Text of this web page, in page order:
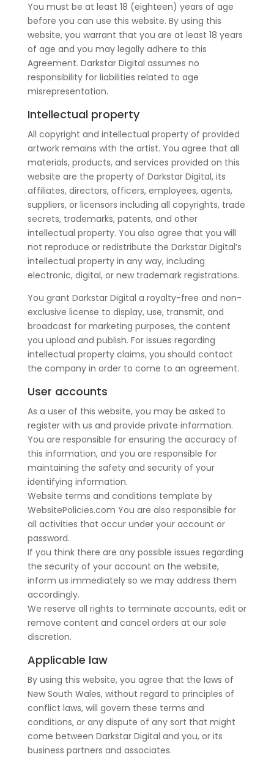
You must be at least 18 (eighteen) years of age
before you can use this website. By using this
website, you warrant that you are at least 18 years
of age and you may legally adhere to this
Agreement. Darkstar Digital assumes no
responsibility for liabilities related to age
misrepresentation.
Intellectual property
All copyright and intellectual property of provided
artwork remains with the artist. You agree that all
materials, products, and services provided on this
website are the property of Darkstar Digital, its
affiliates, directors, officers, employees, agents,
suppliers, or licensors including all copyrights, trade
secrets, trademarks, patents, and other
intellectual property. You also agree that you will
not reproduce or redistribute the Darkstar Digital’s
intellectual property in any way, including
electronic, digital, or new trademark registrations.
You grant Darkstar Digital a royalty-free and non-
exclusive license to display, use, transmit, and
broadcast for marketing purposes, the content
you upload and publish. For issues regarding
intellectual property claims, you should contact
the company in order to come to an agreement.
User accounts
As a user of this website, you may be asked to
register with us and provide private information.
You are responsible for ensuring the accuracy of
this information, and you are responsible for
maintaining the safety and security of your
identifying information.
Website terms and conditions template by
WebsitePolicies.com You are also responsible for
all activities that occur under your account or
password.
If you think there are any possible issues regarding
the security of your account on the website,
inform us immediately so we may address them
accordingly.
We reserve all rights to terminate accounts, edit or
remove content and cancel orders at our sole
discretion.
Applicable law
By using this website, you agree that the laws of
New South Wales, without regard to principles of
conflict laws, will govern these terms and
conditions, or any dispute of any sort that might
come between Darkstar Digital and you, or its
business partners and associates.